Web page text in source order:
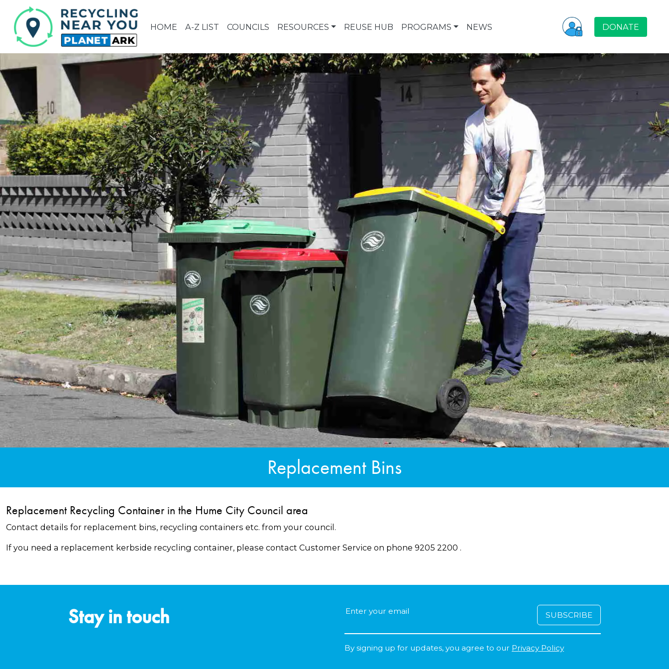
HOME A-Z LIST COUNCILS RESOURCES REUSE HUB PROGRAMS NEWS DONATE
Replacement Bins
Replacement Recycling Container in the Hume City Council area
Contact details for replacement bins, recycling containers etc. from your council.
If you need a replacement kerbside recycling container, please contact Customer Service on phone 9205 2200 .
Stay in touch
By signing up for updates, you agree to our Privacy Policy